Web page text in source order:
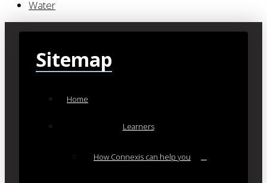
Water
Sitemap
Home
Learners
How Connexis can help you